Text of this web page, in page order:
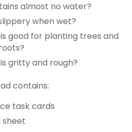
almost no water?
when wet?
good for planting trees and
gritty and rough?
contains:
task cards
sheet